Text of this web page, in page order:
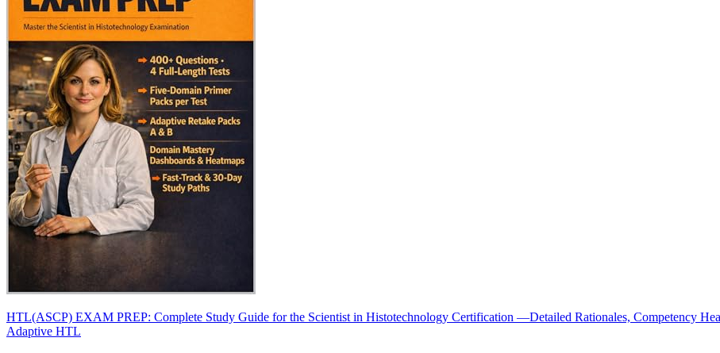
HTL(ASCP) EXAM PREP: Complete Study Guide for the Scientist in Histotechnology Certification —Detailed Rationales, Competency
Adaptive HTL